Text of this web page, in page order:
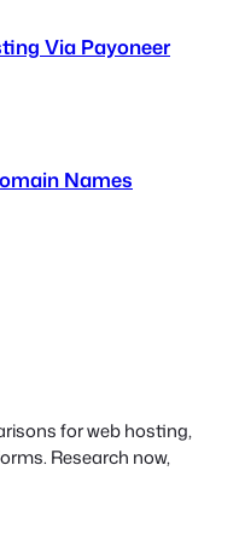
Via Payoneer
Names
for web hosting,
Research now,